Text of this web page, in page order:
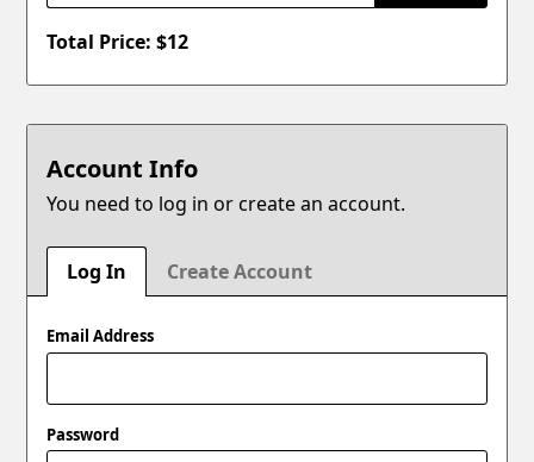
Total Price: $12
Account Info
You need to log in or create an account.
Log In Create Account
Email Address
Password